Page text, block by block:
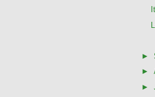
►
►
►